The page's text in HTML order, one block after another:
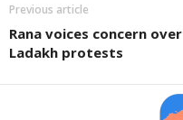
Previous article
Rana voices concern over
Ladakh protests